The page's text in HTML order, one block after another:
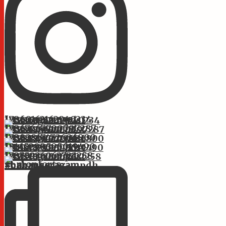
Instagram post 17860162162940234
Instagram post 17867667700797287
Instagram post 17882817472606800
Instagram post 18145299595019490
Instagram post 17875936063722258
st.monforts #bahanseragam #bahanseragampdh #bahans